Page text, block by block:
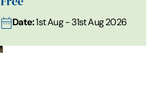
Date:1st Aug - 31st Aug 2026